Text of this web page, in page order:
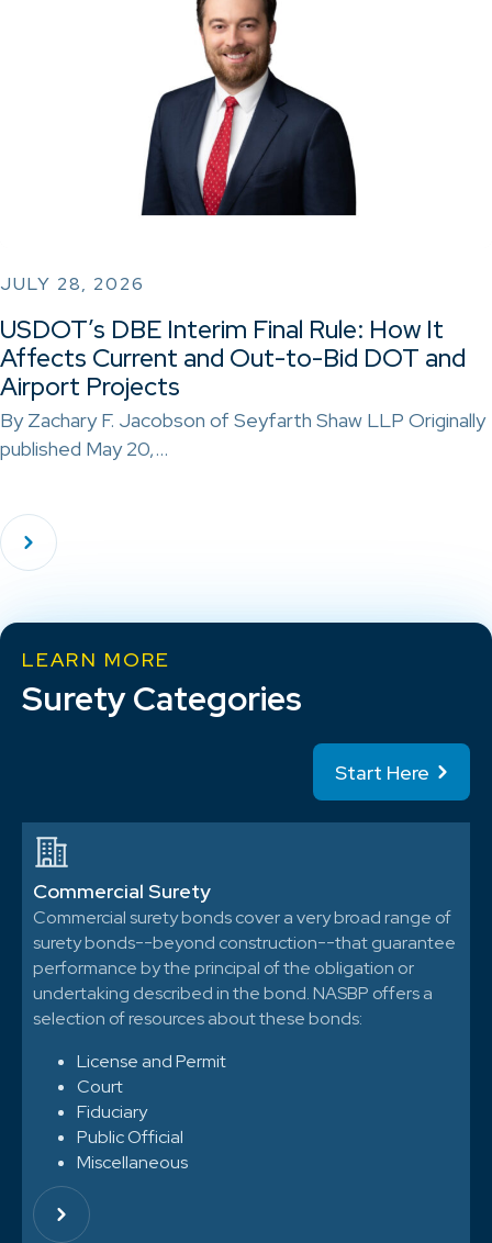
JULY 28, 2026
USDOT’s DBE Interim Final Rule: How It
Affects Current and Out-to-Bid DOT and
Airport Projects
By Zachary F. Jacobson of Seyfarth Shaw LLP Originally
published May 20,…
LEARN MORE
Surety Categories
Start Here
Commercial Surety
Commercial surety bonds cover a very broad range of
surety bonds--beyond construction--that guarantee
performance by the principal of the obligation or
undertaking described in the bond. NASBP offers a
selection of resources about these bonds:
License and Permit
Court
Fiduciary
Public Official
Miscellaneous